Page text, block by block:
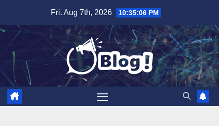
content
Fri. Aug 7th, 2026 10:35:07 PM